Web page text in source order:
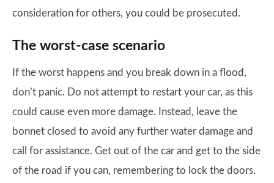
consideration for others, you could be prosecuted.
The worst-case scenario
If the worst happens and you break down in a flood,
don’t panic. Do not attempt to restart your car, as this
could cause even more damage. Instead, leave the
bonnet closed to avoid any further water damage and
call for assistance. Get out of the car and get to the side
of the road if you can, remembering to lock the doors.